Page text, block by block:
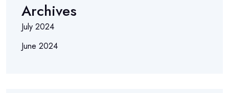
Archives
July 2024
June 2024